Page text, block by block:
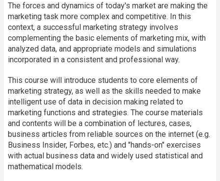
The forces and dynamics of today's market are making the
marketing task more complex and competitive. In this
context, a successful marketing strategy involves
complementing the basic elements of marketing mix, with
analyzed data, and appropriate models and simulations
incorporated in a consistent and professional way.
This course will introduce students to core elements of
marketing strategy, as well as the skills needed to make
intelligent use of data in decision making related to
marketing functions and strategies. The course materials
and contents will be a combination of lectures, cases,
business articles from reliable sources on the internet (e.g.
Business Insider, Forbes, etc.) and "hands-on" exercises
with actual business data and widely used statistical and
mathematical models.